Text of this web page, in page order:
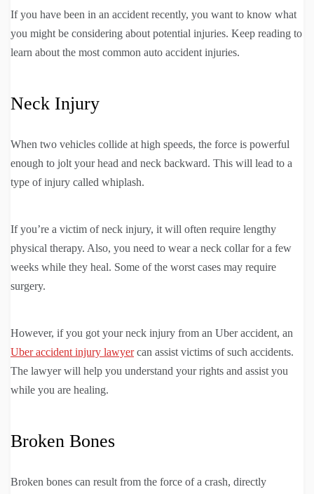
If you have been in an accident recently, you want to know what
you might be considering about potential injuries. Keep reading to
learn about the most common auto accident injuries.
Neck Injury
When two vehicles collide at high speeds, the force is powerful
enough to jolt your head and neck backward. This will lead to a
type of injury called whiplash.
If you’re a victim of neck injury, it will often require lengthy
physical therapy. Also, you need to wear a neck collar for a few
weeks while they heal. Some of the worst cases may require
surgery.
However, if you got your neck injury from an Uber accident, an
Uber accident injury lawyercan assist victims of such accidents.
The lawyer will help you understand your rights and assist you
while you are healing.
Broken Bones
Broken bones can result from the force of a crash, directly